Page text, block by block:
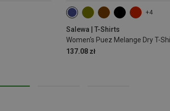
+4
Salewa | T-Shirts
Women's Puez Melange Dry T-
137.08 zł
S M L XL XXL